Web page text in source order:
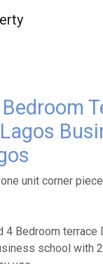
unit corner
4 Bedroom terrace
school with